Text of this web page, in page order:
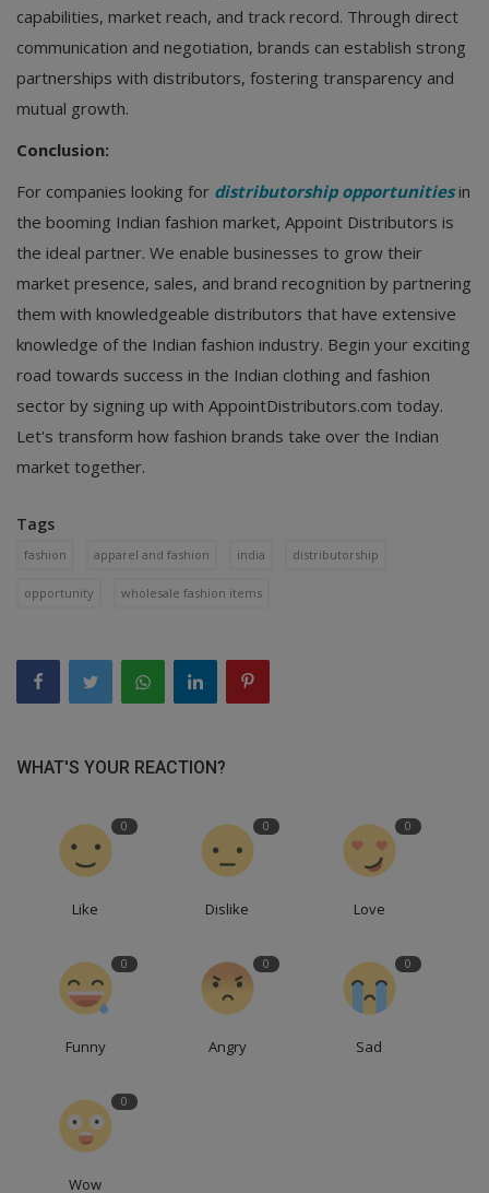
capabilities, market reach, and track record. Through direct
communication and negotiation, brands can establish strong
partnerships with distributors, fostering transparency and
mutual growth.
Conclusion:
For companies looking for distributorship opportunitiesin
the booming Indian fashion market, Appoint Distributors is
the ideal partner. We enable businesses to grow their
market presence, sales, and brand recognition by partnering
them with knowledgeable distributors that have extensive
knowledge of the Indian fashion industry. Begin your exciting
road towards success in the Indian clothing and fashion
sector by signing up with AppointDistributors.com today.
Let's transform how fashion brands take over the Indian
market together.
Tags
fashion apparel and fashion india distributorship
opportunity wholesale fashion items
WHAT'S YOUR REACTION?
0
Like
0
Dislike
0
Love
0
Funny
0
Angry
0
Sad
0
Wow